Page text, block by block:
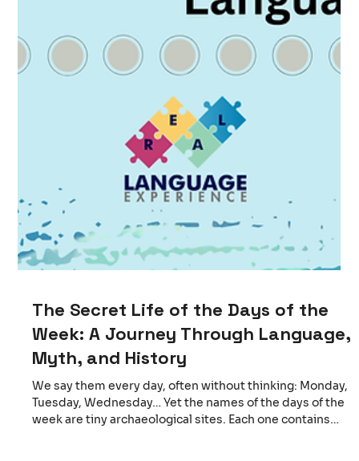
The Secret Life of the Days of the
Week: A Journey Through Language,
Myth, and History
We say them every day, often without thinking: Monday,